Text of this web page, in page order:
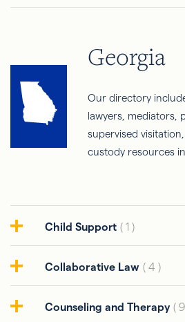
Georgia
Our directory
lawyers, mediators,
supervised
custody resources
Child Support ( 1 )
Collaborative Law ( 4 )
Counseling and Therapy (